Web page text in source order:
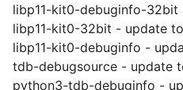
libp11-kit0-debuginfo-
libp11-kit0-32bit - update
libp11-kit0-debuginfo -
tdb-debugsource - update
python3-tdb-debuginfo -